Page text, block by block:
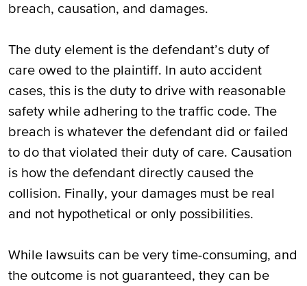
breach, causation, and damages.
The duty element is the defendant’s duty of
care owed to the plaintiff. In auto accident
cases, this is the duty to drive with reasonable
safety while adhering to the traffic code. The
breach is whatever the defendant did or failed
to do that violated their duty of care. Causation
is how the defendant directly caused the
collision. Finally, your damages must be real
and not hypothetical or only possibilities.
While lawsuits can be very time-consuming, and
the outcome is not guaranteed, they can be